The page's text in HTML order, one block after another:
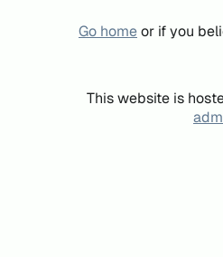
Go homeor if you
This website is